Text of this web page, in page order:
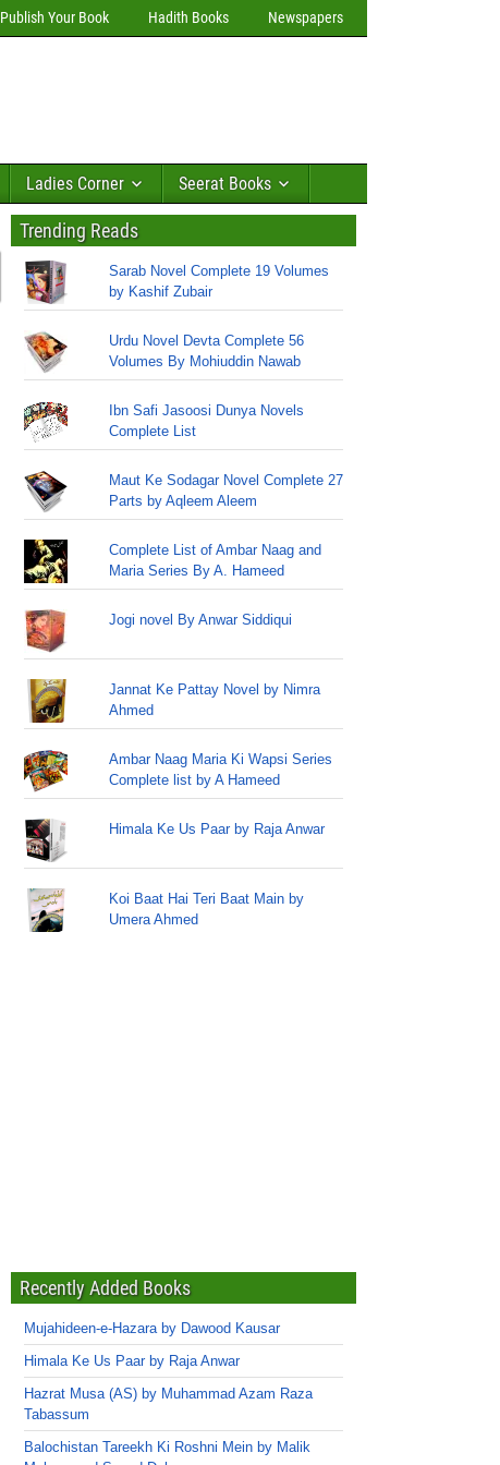
Publish Your Book Hadith Books Newspapers
Ladies Corner Seerat Books
Trending Reads
Sarab Novel Complete 19 Volumes
by Kashif Zubair
Urdu Novel Devta Complete 56
Volumes By Mohiuddin Nawab
Ibn Safi Jasoosi Dunya Novels
Complete List
Maut Ke Sodagar Novel Complete 27
Parts by Aqleem Aleem
Complete List of Ambar Naag and
Maria Series By A. Hameed
Jogi novel By Anwar Siddiqui
Jannat Ke Pattay Novel by Nimra
Ahmed
Ambar Naag Maria Ki Wapsi Series
Complete list by A Hameed
Himala Ke Us Paar by Raja Anwar
Koi Baat Hai Teri Baat Main by
Umera Ahmed
Recently Added Books
Mujahideen-e-Hazara by Dawood Kausar
Himala Ke Us Paar by Raja Anwar
Hazrat Musa (AS) by Muhammad Azam Raza
Tabassum
Balochistan Tareekh Ki Roshni Mein by Malik